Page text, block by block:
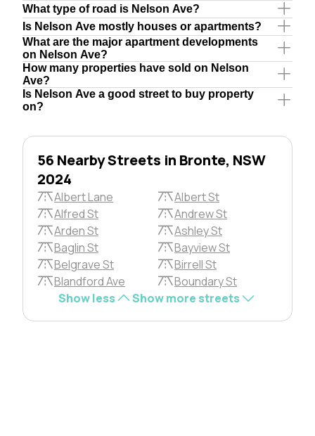
What type of road is Nelson Ave?
Is Nelson Ave mostly houses or apartments?
What are the major apartment developments
on Nelson Ave?
How many properties have sold on Nelson
Ave?
Is Nelson Ave a good street to buy property
on?
56 Nearby Streets in Bronte, NSW
2024
Albert Lane
Albert St
Alfred St
Andrew St
Arden St
Ashley St
Baglin St
Bayview St
Belgrave St
Birrell St
Blandford Ave
Boundary St
Show less
Show more streets